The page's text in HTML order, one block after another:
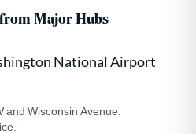
Major Hubs
National Airport
and Wisconsin Avenue.